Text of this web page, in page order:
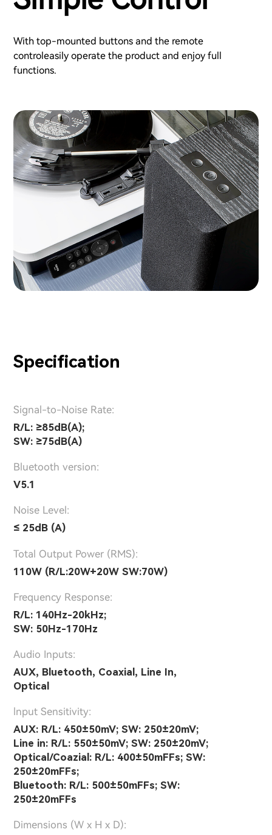
With top-mounted buttons and the remote
controleasily operate the product and enjoy full
functions.
Specification
Signal-to-Noise Rate:
R/L: ≥85dB(A);
SW: ≥75dB(A)
Bluetooth version:
V5.1
Noise Level:
≤ 25dB (A)
Total Output Power (RMS):
110W (R/L:20W+20W SW:70W)
Frequency Response:
R/L: 140Hz-20kHz;
SW: 50Hz-170Hz
Audio Inputs:
AUX, Bluetooth, Coaxial, Line In,
Optical
lnput Sensitivity:
AUX: R/L: 450±50mV; SW: 250±20mV;
Line in: R/L: 550±50mV; SW: 250±20mV;
Optical/Coazial: R/L: 400±50mFFs; SW:
250±20mFFs;
Bluetooth: R/L: 500±50mFFs; SW:
250±20mFFs
Dimensions (W x H x D):